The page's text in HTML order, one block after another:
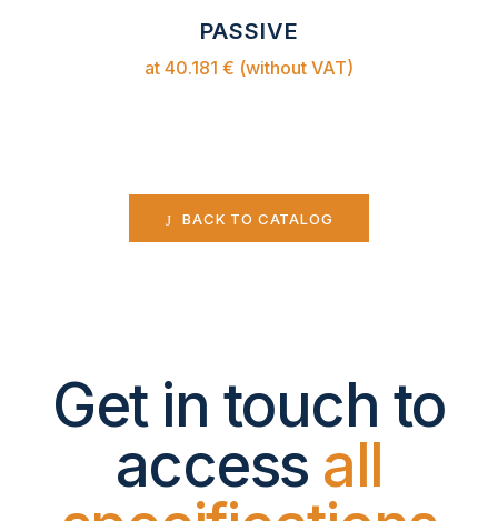
PASSIVE
at 40.181 € (without VAT)
BACK TO CATALOG
Get in touch to
access all